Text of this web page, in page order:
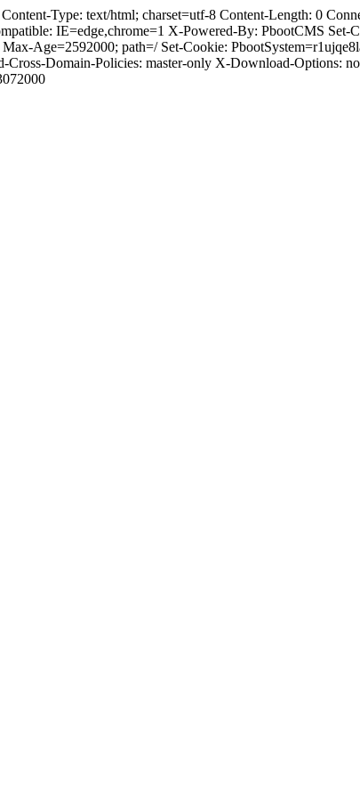
Type: text/html; charset=utf-8 Content-Length: 0
IE=edge,chrome=1 X-Powered-By: PbootCMS
Age=2592000; path=/ Set-Cookie:
Domain-Policies: master-only X-Download-Options: